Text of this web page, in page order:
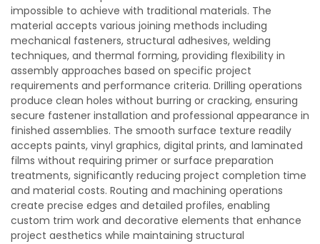
impossible to achieve with traditional materials. The
material accepts various joining methods including
mechanical fasteners, structural adhesives, welding
techniques, and thermal forming, providing flexibility in
assembly approaches based on specific project
requirements and performance criteria. Drilling operations
produce clean holes without burring or cracking, ensuring
secure fastener installation and professional appearance in
finished assemblies. The smooth surface texture readily
accepts paints, vinyl graphics, digital prints, and laminated
films without requiring primer or surface preparation
treatments, significantly reducing project completion time
and material costs. Routing and machining operations
create precise edges and detailed profiles, enabling
custom trim work and decorative elements that enhance
project aesthetics while maintaining structural